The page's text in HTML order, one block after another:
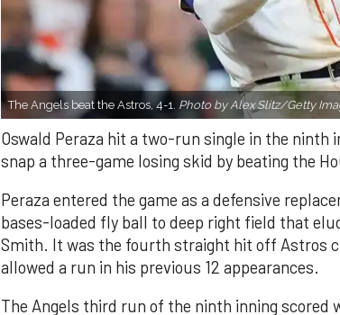
The Angels beat the Astros, 4-1. Photo by Alex Slitz/Getty
Oswald Peraza hit a two-run single in the ninth
snap a three-game losing skid by beating the
Peraza entered the game as a defensive
bases-loaded fly ball to deep right field that
Smith. It was the fourth straight hit off Astros
allowed a run in his previous 12 appearances.
The Angels third run of the ninth inning scored